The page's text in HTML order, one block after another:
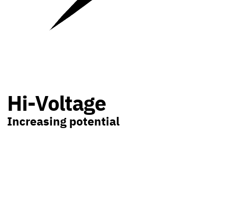
Hi-Voltage
Increasing potential